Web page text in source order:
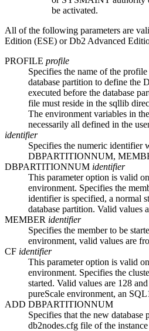
be activated.
All of the following parameters are
Edition (ESE) orDb2 Advanced
PROFILE profile
Specifies the name of the
database partition to define the
executed before the database
file must reside in the sqllib
The environment variables in
necessarily all defined in the
identifier
Specifies the numeric identifier
DBPARTITIONNUM,
DBPARTITIONNUM identifier
This parameter option is valid
environment. Specifies the
identifier is specified, a normal
database partition. Valid values
MEMBER identifier
Specifies the member to be
environment, valid values are
CF identifier
This parameter option is valid
environment. Specifies the
started. Valid values are 128 and
pureScale environment, an
ADD DBPARTITIONNUM
Specifies that the new database
db2nodes.cfg file of the